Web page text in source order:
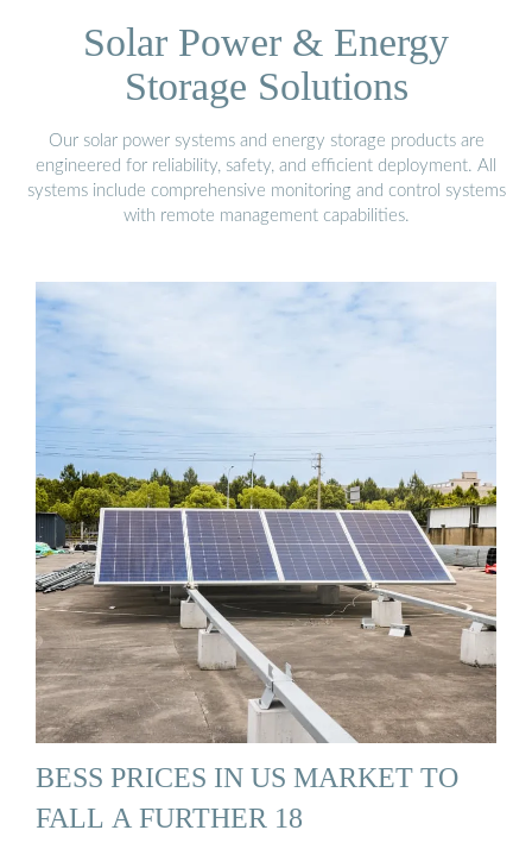
Solar Power & Energy
Storage Solutions
Our solar power systems and energy storage products are
engineered for reliability, safety, and efficient deployment. All
systems include comprehensive monitoring and control systems
with remote management capabilities.
BESS PRICES IN US MARKET TO
FALL A FURTHER 18